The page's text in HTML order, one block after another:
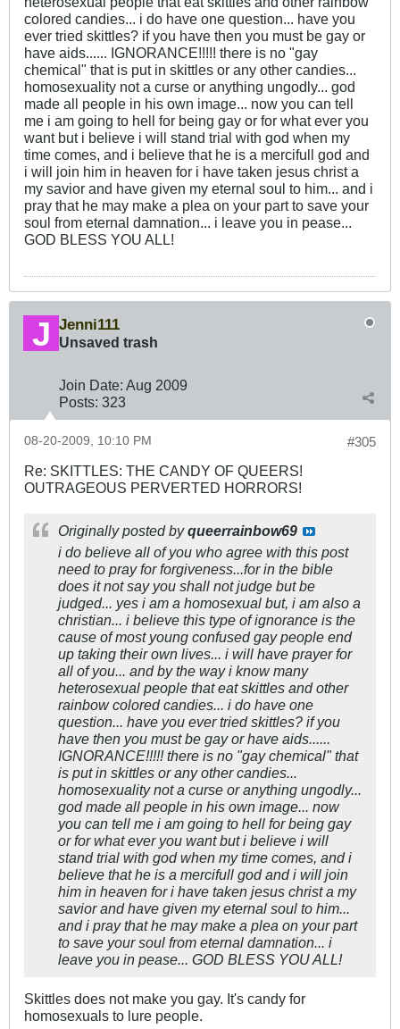
colored candies... i do have one question... have you
ever tried skittles? if you have then you must be gay or
have aids...... IGNORANCE!!!!! there is no "gay
chemical" that is put in skittles or any other candies...
homosexuality not a curse or anything ungodly... god
made all people in his own image... now you can tell
me i am going to hell for being gay or for what ever you
want but i believe i will stand trial with god when my
time comes, and i believe that he is a mercifull god and
i will join him in heaven for i have taken jesus christ a
my savior and have given my eternal soul to him... and i
pray that he may make a plea on your part to save your
soul from eternal damnation... i leave you in pease...
GOD BLESS YOU ALL!
Jenni111
Unsaved trash
Join Date: Aug 2009
Posts: 323
#305
08-20-2009, 10:10 PM
Re: SKITTLES: THE CANDY OF QUEERS!
OUTRAGEOUS PERVERTED HORRORS!
Originally posted byqueerrainbow69
i do believe all of you who agree with this post
need to pray for forgiveness...for in the bible
does it not say you shall not judge but be
judged... yes i am a homosexual but, i am also a
christian... i believe this type of ignorance is the
cause of most young confused gay people end
up taking their own lives... i will have prayer for
all of you... and by the way i know many
heterosexual people that eat skittles and other
rainbow colored candies... i do have one
question... have you ever tried skittles? if you
have then you must be gay or have aids......
IGNORANCE!!!!! there is no "gay chemical" that
is put in skittles or any other candies...
homosexuality not a curse or anything ungodly...
god made all people in his own image... now
you can tell me i am going to hell for being gay
or for what ever you want but i believe i will
stand trial with god when my time comes, and i
believe that he is a mercifull god and i will join
him in heaven for i have taken jesus christ a my
savior and have given my eternal soul to him...
and i pray that he may make a plea on your part
to save your soul from eternal damnation... i
leave you in pease... GOD BLESS YOU ALL!
Skittles does not make you gay. It's candy for
homosexuals to lure people.